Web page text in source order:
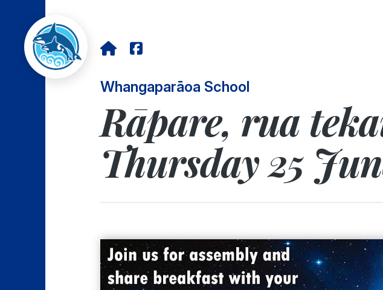
Whangaparāoa School
Rāpare, rua
Thursday 25